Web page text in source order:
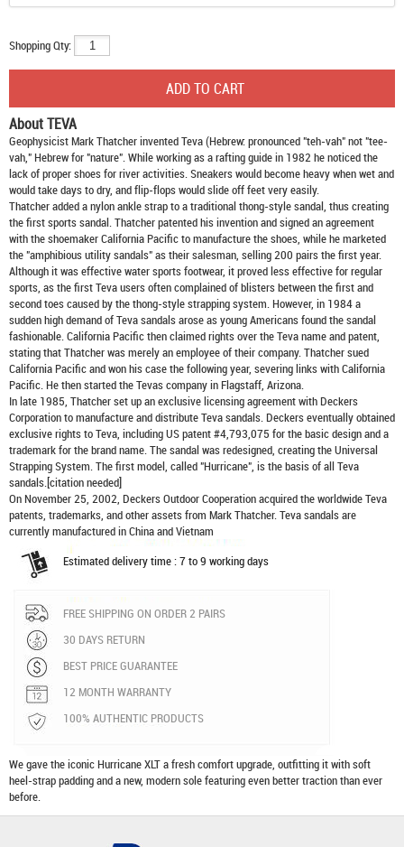
Shopping Qty:
About TEVA
Geophysicist Mark Thatcher invented Teva (Hebrew: pronounced "teh-vah" not "tee-
vah," Hebrew for "nature". While working as a rafting guide in 1982 he noticed the
lack of proper shoes for river activities. Sneakers would become heavy when wet and
would take days to dry, and flip-flops would slide off feet very easily.
Thatcher added a nylon ankle strap to a traditional thong-style sandal, thus creating
the first sports sandal. Thatcher patented his invention and signed an agreement
with the shoemaker California Pacific to manufacture the shoes, while he marketed
the "amphibious utility sandals" as their salesman, selling 200 pairs the first year.
Although it was effective water sports footwear, it proved less effective for regular
sports, as the first Teva users often complained of blisters between the first and
second toes caused by the thong-style strapping system. However, in 1984 a
sudden high demand of Teva sandals arose as young Americans found the sandal
fashionable. California Pacific then claimed rights over the Teva name and patent,
stating that Thatcher was merely an employee of their company. Thatcher sued
California Pacific and won his case the following year, severing links with California
Pacific. He then started the Tevas company in Flagstaff, Arizona.
In late 1985, Thatcher set up an exclusive licensing agreement with Deckers
Corporation to manufacture and distributeTeva sandals. Deckers eventually obtained
exclusive rights to Teva, including US patent #4,793,075 for the basic design and a
trademark for the brand name. The sandal was redesigned, creating the Universal
Strapping System. The first model, called "Hurricane", is the basis of all Teva
sandals.[citation needed]
On November 25, 2002, Deckers Outdoor Cooperation acquired the worldwide Teva
patents, trademarks, and other assets from Mark Thatcher. Teva sandals are
currently manufactured in China and Vietnam
Estimated delivery time : 7 to 9 working days
FREE SHIPPING ON ORDER 2 PAIRS
30 DAYS RETURN
BEST PRICE GUARANTEE
12 MONTH WARRANTY
100% AUTHENTIC PRODUCTS
We gave the iconic Hurricane XLT a fresh comfort upgrade, outfitting it with soft
heel-strap padding and a new, modern sole featuring even better traction than ever
before.